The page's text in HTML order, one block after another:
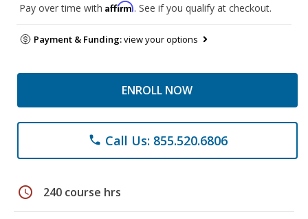
Pay over time with Affirm. See if you qualify at checkout.
Payment & Funding:view your options
ENROLL NOW
phone Call Us: 855.520.6806
schedule 240 course hrs